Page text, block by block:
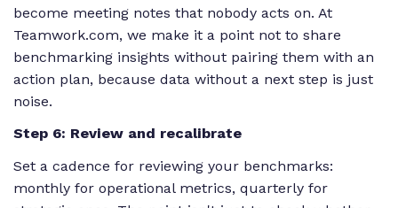
become meeting notes that nobody acts on. At
Teamwork.com, we make it a point not to share
benchmarking insights without pairing them with an
action plan, because data without a next step is just
noise.
Step 6: Review and recalibrate
Set a cadence for reviewing your benchmarks:
monthly for operational metrics, quarterly for